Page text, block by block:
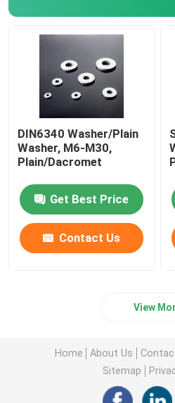
DIN6340 Washer/Plain
Washer, M6-M30,
Plain/Dacromet
Get Best Price
Contact Us
View
Home About Us
Sitemap